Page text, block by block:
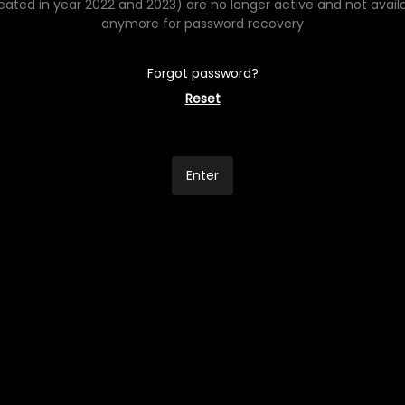
in year 2022 and 2023) are no longer active and not
anymore for password recovery
Forgot password?
Reset